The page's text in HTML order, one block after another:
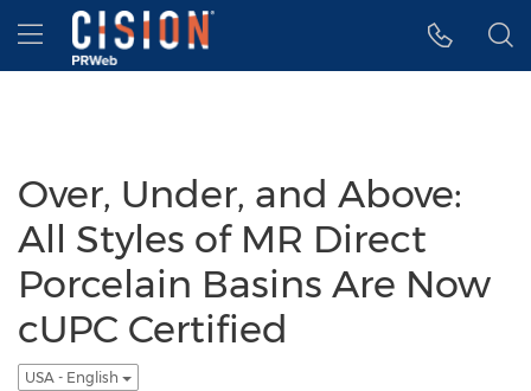
Accessibility Statement
Skip Navigation
Hamburger menu
Over, Under, and Above:
All Styles of MR Direct
Porcelain Basins Are Now
cUPC Certified
USA - English